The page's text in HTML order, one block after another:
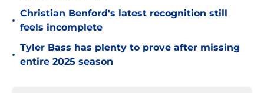
•
Christian Benford's latest recognition still
feels incomplete
•
Tyler Bass has plenty to prove after missing
entire 2025 season